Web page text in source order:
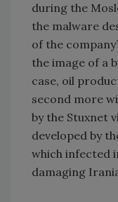
during the
the malware
of the
the image of a
case, oil
second more
by the Stuxnet
developed by
which infected
damaging